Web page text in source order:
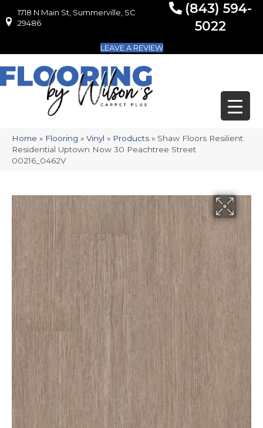
1718 N Main St, Summerville, SC 29486
1718 N Main St, Summerville, SC
29486
(843) 594-
5022
LEAVE A REVIEW
Home » Flooring » Vinyl » Products » Shaw Floors Resilient
Residential Uptown Now 30 Peachtree Street
00216_0462V